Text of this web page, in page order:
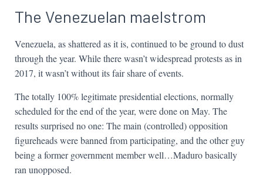
The Venezuelan maelstrom
Venezuela, as shattered as it is, continued to be ground to dust
through the year. While there wasn’t widespread protests as in
2017, it wasn’t without its fair share of events.
The totally 100% legitimate presidential elections, normally
scheduled for the end of the year, were done on May. The
results surprised no one: The main (controlled) opposition
figureheads were banned from participating, and the other guy
being a former government member well…Maduro basically
ran unopposed.